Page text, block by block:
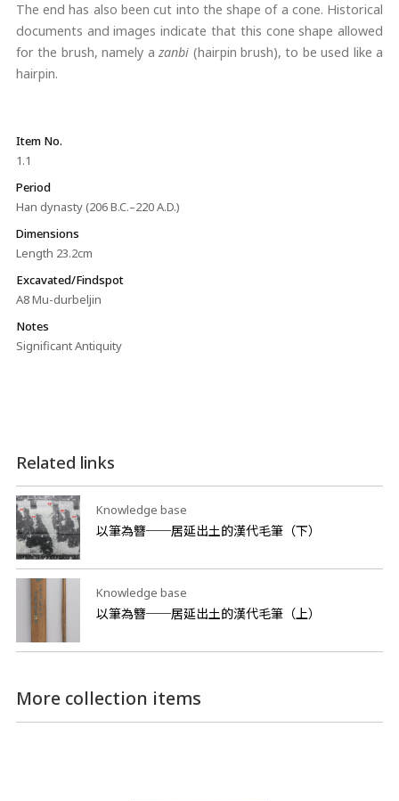
The end has also been cut into the shape of a cone. Historical
documents and images indicate that this cone shape allowed
for the brush, namely azanbi (hairpin brush), to be used like a
hairpin.
Item No.
1.1
Period
Han dynasty (206 B.C.–220 A.D.)
Dimensions
Length 23.2cm
Excavated/Findspot
A8 Mu-durbeljin
Notes
Significant Antiquity
Related links
Knowledge base
以筆為簪──居延出土的漢代毛筆（下）
Knowledge base
以筆為簪──居延出土的漢代毛筆（上）
More collection items